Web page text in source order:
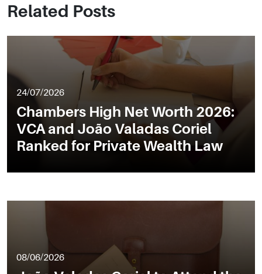
Related Posts
24/07/2026
Chambers High Net Worth 2026:
VCA and João Valadas Coriel
Ranked for Private Wealth Law
08/06/2026